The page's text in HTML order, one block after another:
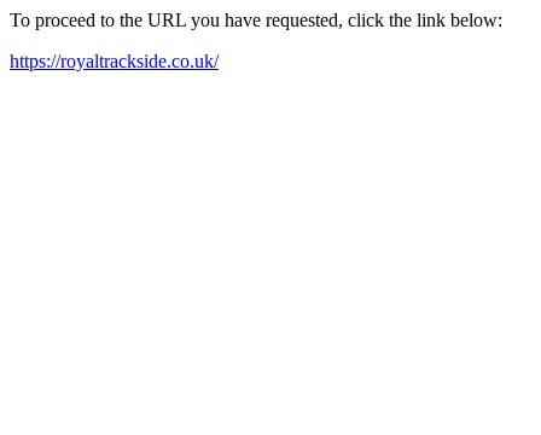
To proceed to the URL you have requested, click the link below:
https://royaltrackside.co.uk/